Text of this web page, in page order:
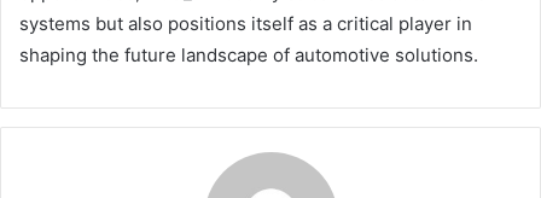
systems but also positions itself as a critical player in
shaping the future landscape of automotive solutions.